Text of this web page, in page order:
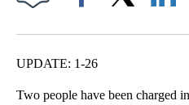
UPDATE: 1-26
Two people have been charged